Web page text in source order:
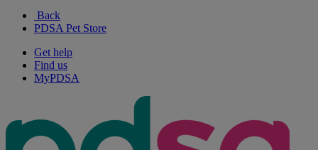
Back
PDSA Pet Store
Get help
Find us
MyPDSA